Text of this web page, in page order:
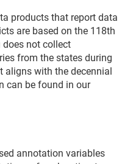
products that report data
are based on the 118th
does not collect
from the states during
aligns with the decennial
can be found in our
annotation variables